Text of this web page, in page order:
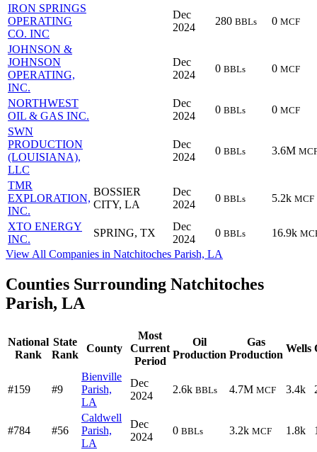
IRON SPRINGS
OPERATING
CO. INC
Dec
2024
280 BBLs 0 MCF
JOHNSON &
JOHNSON
OPERATING,
INC.
Dec
2024
0 BBLs 0 MCF
NORTHWEST
OIL & GAS INC.
Dec
2024
0 BBLs 0 MCF
SWN
PRODUCTION
(LOUISIANA),
LLC
Dec
2024
0 BBLs 3.6M
TMR
EXPLORATION,
INC.
BOSSIER
CITY, LA
Dec
2024
0 BBLs 5.2k MCF
XTO ENERGY
INC.
SPRING, TX
Dec
2024
0 BBLs 16.9k
View All Companies in Natchitoches Parish, LA
Counties Surrounding Natchitoches
Parish, LA
National
Rank
State
Rank
County
Most
Current
Period
Oil
Production
Gas
Production
Wells
#159 #9
Bienville
Parish,
LA
Dec
2024
2.6k BBLs 4.7M MCF 3.4k
#784 #56
Caldwell
Parish,
LA
Dec
2024
0 BBLs 3.2k MCF 1.8k